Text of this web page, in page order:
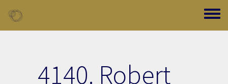
Toggle
4140. Robert